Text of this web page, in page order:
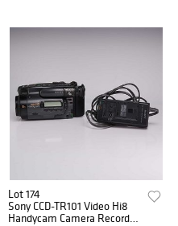
Lot 174
Sony CCD-TR101 Video Hi8
Handycam Camera Recorder